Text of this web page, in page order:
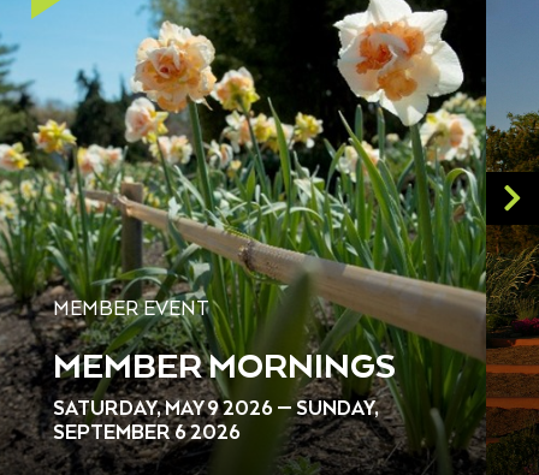
MEMBER EVENT
MEMBER MORNINGS
SATURDAY, MAY 9 2026 — SUNDAY,
SEPTEMBER 6 2026